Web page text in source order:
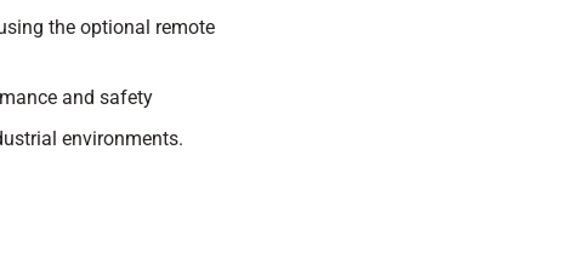
the optional remote
and safety
environments.